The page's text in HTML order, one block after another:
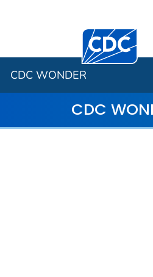
Centers for
CDC WONDER
CDC